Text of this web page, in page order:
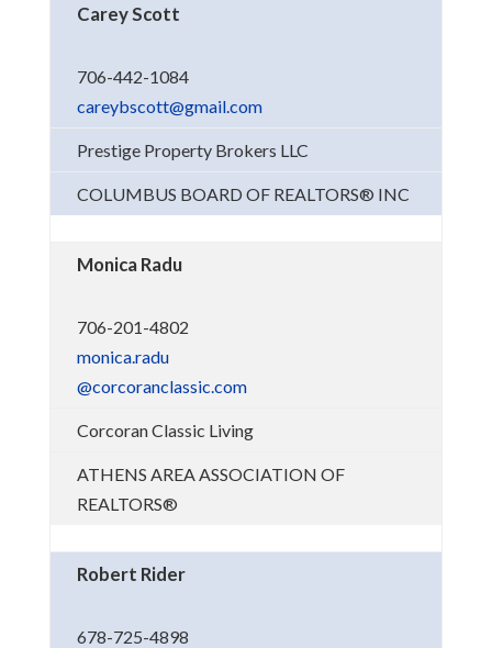
Carey Scott
706-442-1084
careybscott@gmail.com
Prestige Property Brokers LLC
COLUMBUS BOARD OF REALTORS® INC
Monica Radu
706-201-4802
monica.radu
@corcoranclassic.com
Corcoran Classic Living
ATHENS AREA ASSOCIATION OF
REALTORS®
Robert Rider
678-725-4898